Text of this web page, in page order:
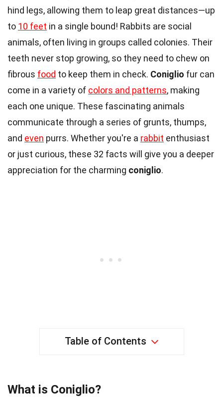
hind legs, allowing them to leap great distances—up
to 10 feet in a single bound! Rabbits are social
animals, often living in groups called colonies. Their
teeth never stop growing, so they need to chew on
fibrous food to keep them in check. Coniglio fur can
come in a variety of colors and patterns, making
each one unique. These fascinating animals
communicate through a series of grunts, thumps,
and even purrs. Whether you're a rabbit enthusiast
or just curious, these 32 facts will give you a deeper
appreciation for the charming coniglio.
Table of Contents
What is Coniglio?